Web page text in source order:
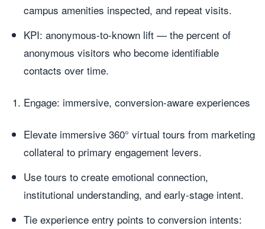
campus amenities inspected, and repeat visits.
KPI: anonymous-to-known lift — the percent of
anonymous visitors who become identifiable
contacts over time.
Engage: immersive, conversion-aware experiences
Elevate immersive 360° virtual tours from marketing
collateral to primary engagement levers.
Use tours to create emotional connection,
institutional understanding, and early-stage intent.
Tie experience entry points to conversion intents: